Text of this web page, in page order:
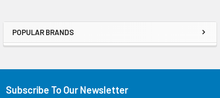
POPULAR BRANDS
Subscribe To Our Newsletter